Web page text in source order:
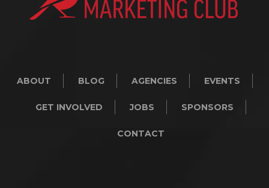
ABOUT BLOG AGENCIES EVENTS
GET INVOLVED JOBS SPONSORS
CONTACT